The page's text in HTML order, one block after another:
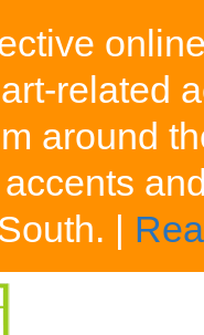
related
around
|